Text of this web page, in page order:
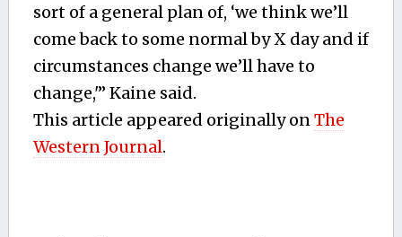
sort of a general plan of, ‘we think we’ll
come back to some normal by X day and if
circumstances change we’ll have to
change,'” Kaine said.
This article appeared originally onThe
Western Journal.